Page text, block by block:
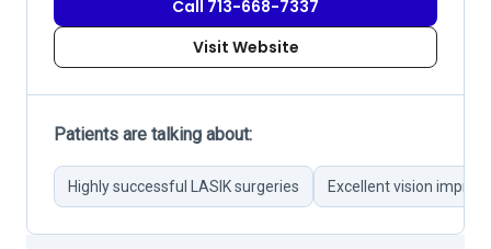
Call 713-668-7337
Visit Website
Patients are talking about:
Highly successful LASIK surgeries Excellent vision